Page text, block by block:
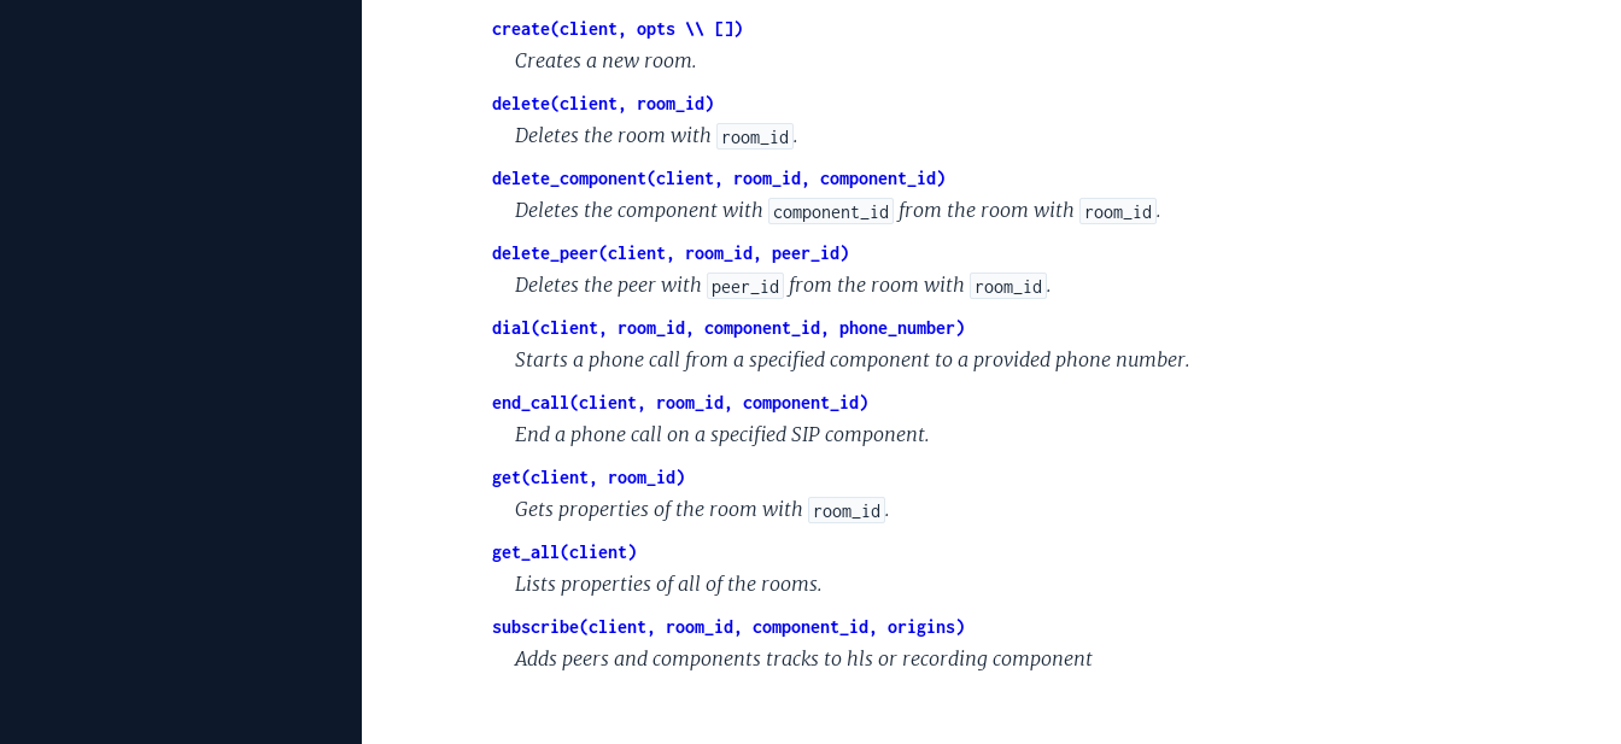
create(client, opts \\ [])
Creates a new room.
delete(client, room_id)
Deletes the room with room_id .
delete_component(client, room_id, component_id)
Deletes the component with component_id from the room with room_id .
delete_peer(client, room_id, peer_id)
Deletes the peer with peer_id from the room with room_id .
dial(client, room_id, component_id, phone_number)
Starts a phone call from a specified component to a provided phone number.
end_call(client, room_id, component_id)
End a phone call on a specified SIP component.
get(client, room_id)
Gets properties of the room with room_id .
get_all(client)
Lists properties of all of the rooms.
subscribe(client, room_id, component_id, origins)
Adds peers and components tracks to hls or recording component